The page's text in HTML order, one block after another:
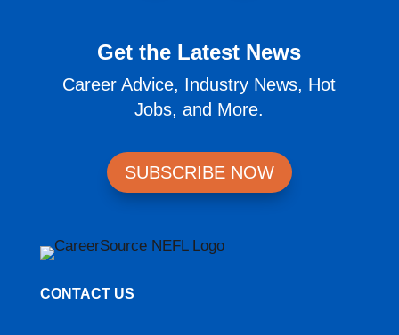
Get the Latest News
Career Advice, Industry News, Hot
Jobs, and More.
SUBSCRIBE NOW
CONTACT US